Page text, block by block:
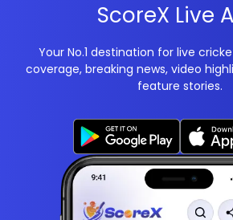
ScoreX Live
Your No.1 destination for live
coverage, breaking news, video
feature stories.